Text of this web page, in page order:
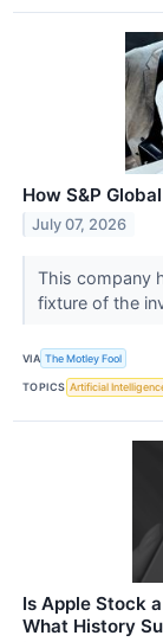
How S&P
July 07, 2026
This company
fixture of the
VIA The Motley Fool
TOPICS Artificial
Is Apple Stock
What History